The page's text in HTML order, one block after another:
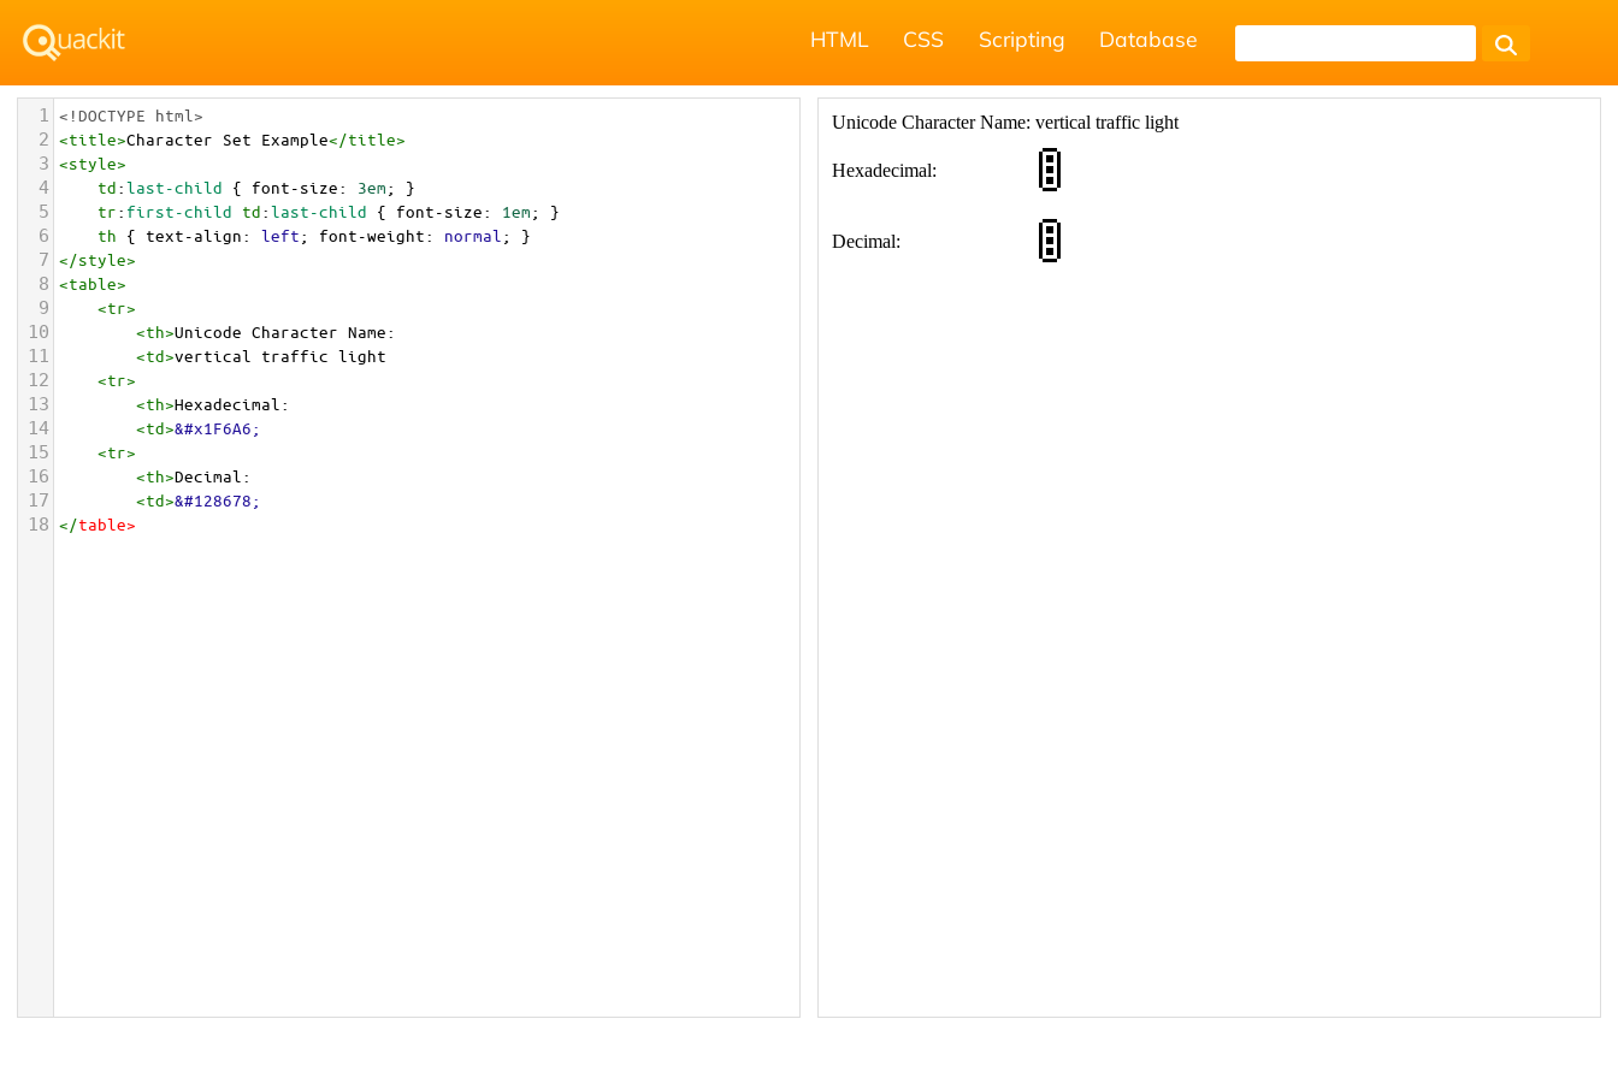
HTML CSS Scripting Database
1 <!DOCTYPE html>
2 <title>Character Set Example</title>
3 <style>
4 td:last-child { font-size: 3em; }
5 tr: first-child td:last-child { font-size: 1em; }
6 th { text-align: left; font-weight: normal ; }
7 </style>
8 <table>
9 <tr>
10 <th>Unicode Character Name:
11 <td>vertical traffic light
12 <tr>
13 <th>Hexadecimal:
14 <td>&#x1F6A6;
15 <tr>
16 <th>Decimal:
17 <td>&#128678;
18 </table>